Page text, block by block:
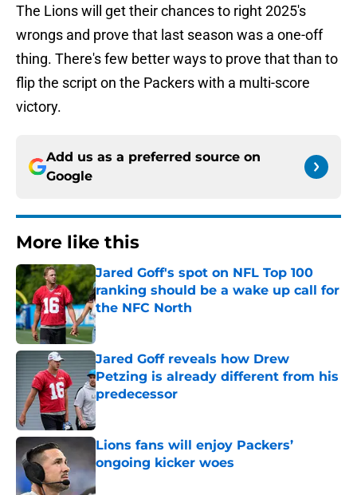
The Lions will get their chances to right 2025's
wrongs and prove that last season was a one-off
thing. There's few better ways to prove that than to
flip the script on the Packers with a multi-score
victory.
Add us as a preferred source on
Google
More like this
Jared Goff's spot on NFL Top 100
ranking should be a wake up call for
the NFC North
Published by on Invalid Date
Jared Goff reveals how Drew
Petzing is already different from his
predecessor
Lions fans will enjoy Packers’
ongoing kicker woes
Published by on Invalid Date